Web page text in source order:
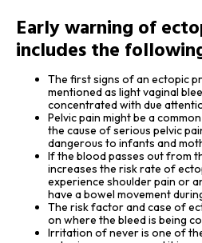
Early warning of
includes the
The first signs of an ectopic
mentioned as light vaginal
concentrated with due
Pelvic pain might be a
the cause of serious pelvic
dangerous to infants and
If the blood passes out from
increases the risk rate of
experience shoulder pain or
have a bowel movement
The risk factor and case of
on where the bleed is being
Irritation of never is one of